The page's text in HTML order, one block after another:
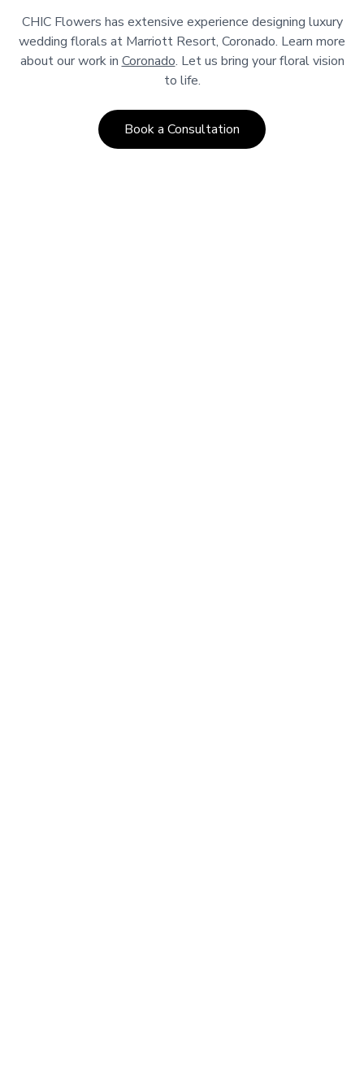
CHIC Flowers has extensive experience designing luxury
wedding florals at Marriott Resort, Coronado. Learn more
about our work in Coronado. Let us bring your floral vision
to life.
Book a Consultation